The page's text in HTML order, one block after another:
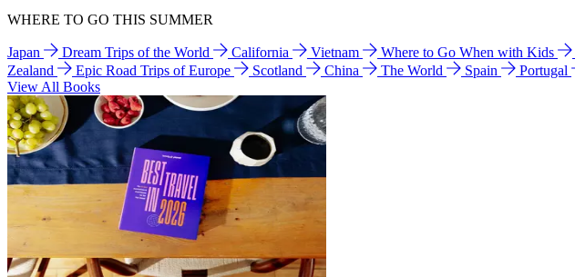
WHERE TO GO THIS SUMMER
Japan Dream Trips of the World California Vietnam Where to Go When with Kids
Zealand
Epic Road Trips of Europe Scotland China The World Spain Portugal
View All Books